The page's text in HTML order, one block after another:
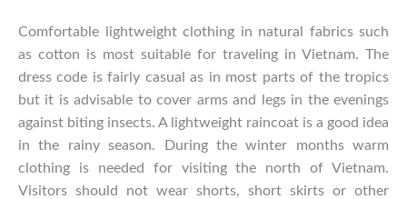
Comfortable lightweight clothing in natural fabrics such
as cotton is most suitable for traveling in Vietnam. The
dress code is fairly casual as in most parts of the tropics
but it is advisable to cover arms and legs in the evenings
against biting insects. A lightweight raincoat is a good idea
in the rainy season. During the winter months warm
clothing is needed for visiting the north of Vietnam.
Visitors should not wear shorts, short skirts or other